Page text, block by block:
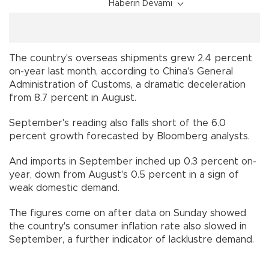
Haberin Devamı
The country's overseas shipments grew 2.4 percent
on-year last month, according to China's General
Administration of Customs, a dramatic deceleration
from 8.7 percent in August.
September's reading also falls short of the 6.0
percent growth forecasted by Bloomberg analysts.
And imports in September inched up 0.3 percent on-
year, down from August's 0.5 percent in a sign of
weak domestic demand.
The figures come on after data on Sunday showed
the country's consumer inflation rate also slowed in
September, a further indicator of lacklustre demand.